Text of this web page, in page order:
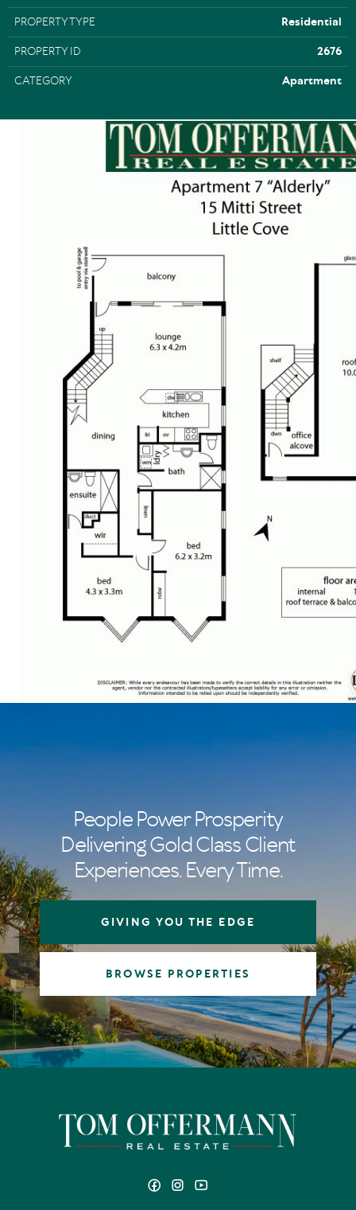
PROPERTY TYPE Residential
PROPERTY ID 2676
CATEGORY Apartment
People Power Prosperity
Delivering Gold Class Client
Experiences. Every Time.
GIVING YOU THE EDGE
BROWSE PROPERTIES